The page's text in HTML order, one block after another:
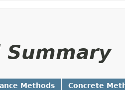
Summary
Methods Concrete